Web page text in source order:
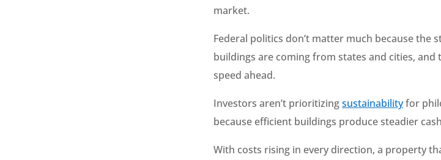
market.
Federal politics don’t matter much because the
buildings are coming from states and cities,
speed ahead.
Investors aren’t prioritizingsustainabilityfor
because efficient buildings produce steadier
With costs rising in every direction, a property